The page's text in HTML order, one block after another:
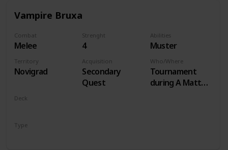
Vampire Bruxa
Combat
Melee
Strenght
4
Abilities
Muster
Territory
Novigrad
Acquisition
Secondary
Quest
Who/Where
Tournament
during A Matter
Deck
Type